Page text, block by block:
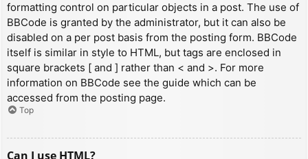
formatting control on particular objects in a post. The use of
BBCode is granted by the administrator, but it can also be
disabled on a per post basis from the posting form. BBCode
itself is similar in style to HTML, but tags are enclosed in
square brackets [ and ] rather than < and >. For more
information on BBCode see the guide which can be
accessed from the posting page.
Top
Can I use HTML?